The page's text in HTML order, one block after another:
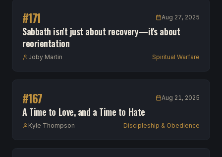
#171 Aug 27, 2025
Sabbath isn't just about recovery—it's about
reorientation
Joby Martin Spiritual Warfare
#167 Aug 21, 2025
A Time to Love, and a Time to Hate
Kyle Thompson Discipleship & Obedience